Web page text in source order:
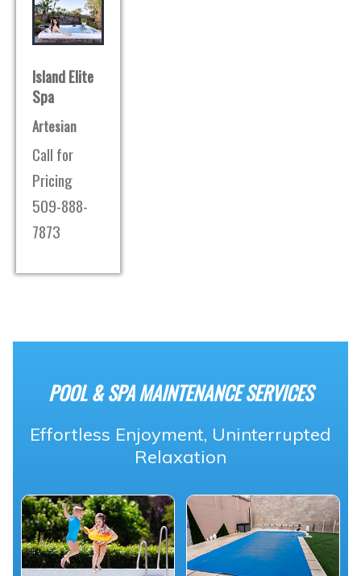
Island Elite
Spa
Artesian
Call for
Pricing
509-888-
7873
POOL & SPA MAINTENANCE SERVICES
Effortless Enjoyment, Uninterrupted
Relaxation